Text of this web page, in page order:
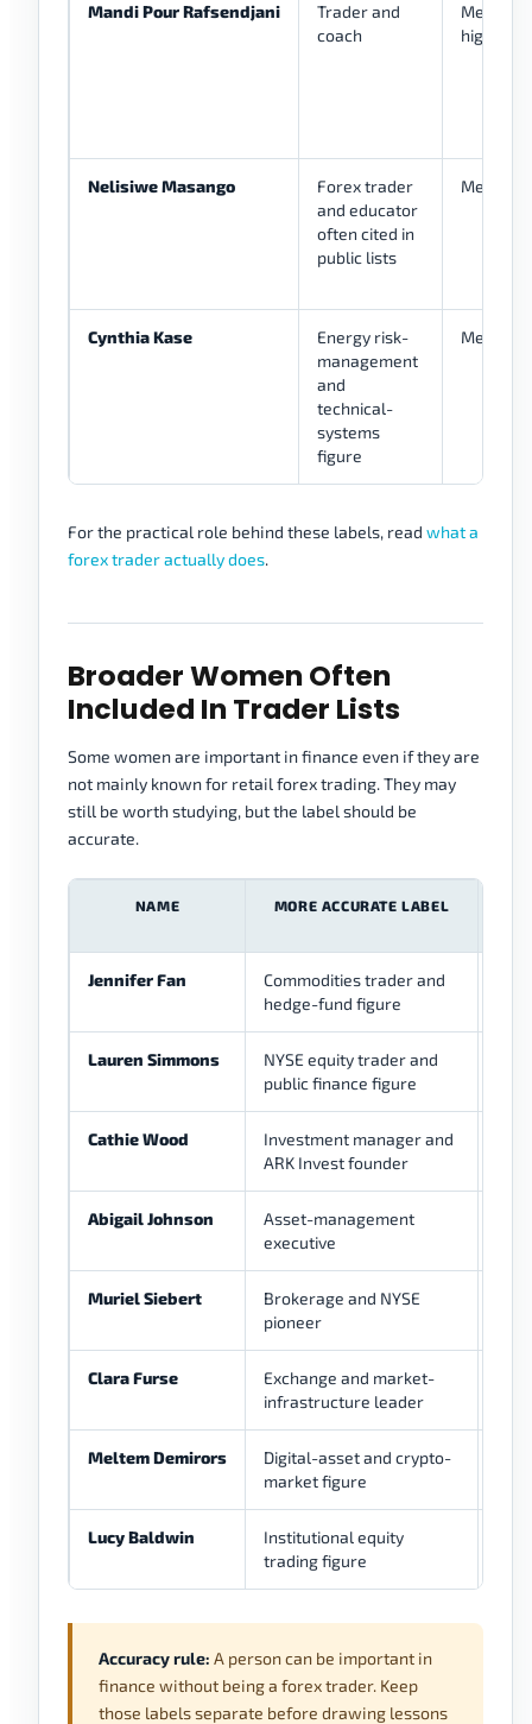
Mandi Pour Rafsendjani
Trader and
coach
Medium-
high
Nelisiwe Masango
Forex trader
and educator
often cited in
public lists
Medium
Cynthia Kase
Energy risk-
management
and
technical-
systems
figure
Medium
For the practical role behind these labels, read what a
forex trader actually does.
Broader Women Often
Included In Trader Lists
Some women are important in finance even if they are
not mainly known for retail forex trading. They may
still be worth studying, but the label should be
accurate.
NAME MORE ACCURATE LABEL
Jennifer Fan
Commodities trader and
hedge-fund figure
Lauren Simmons
NYSE equity trader and
public finance figure
Cathie Wood
Investment manager and
ARK Invest founder
Abigail Johnson
Asset-management
executive
Muriel Siebert
Brokerage and NYSE
pioneer
Clara Furse
Exchange and market-
infrastructure leader
Meltem Demirors
Digital-asset and crypto-
market figure
Lucy Baldwin
Institutional equity
trading figure
Accuracy rule: A person can be important in
finance without being a forex trader. Keep
those labels separate before drawing lessons